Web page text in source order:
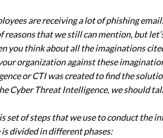
are receiving a lot of phishing
reasons that we still can mention, but
you think about all the imaginations
organization against these
or CTI was created to find the
Cyber Threat Intelligence, we should
set of steps that we use to conduct the
divided in different phases: